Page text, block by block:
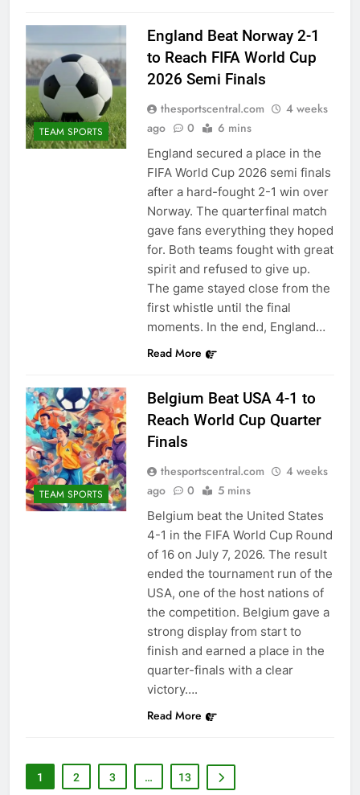
TEAM SPORTS
England Beat Norway 2-1
to Reach FIFA World Cup
2026 Semi Finals
thesportscentral.com
4 weeks
ago
0 6 mins
England secured a place in the
FIFA World Cup 2026 semi finals
after a hard-fought 2-1 win over
Norway. The quarterfinal match
gave fans everything they hoped
for. Both teams fought with great
spirit and refused to give up.
The game stayed close from the
first whistle until the final
moments. In the end, England…
Read More
TEAM SPORTS
Belgium Beat USA 4-1 to
Reach World Cup Quarter
Finals
thesportscentral.com
4 weeks
ago
0 5 mins
Belgium beat the United States
4-1 in the FIFA World Cup Round
of 16 on July 7, 2026. The result
ended the tournament run of the
USA, one of the host nations of
the competition. Belgium gave a
strong display from start to
finish and earned a place in the
quarter-finals with a clear
victory….
Read More
1 2 3 … 13